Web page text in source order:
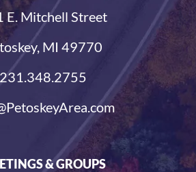
E. Mitchell Street
MI 49770
231.348.2755
& GROUPS